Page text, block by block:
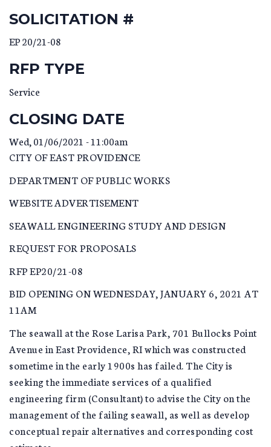
SOLICITATION #
EP 20/21-08
RFP TYPE
Service
CLOSING DATE
Wed, 01/06/2021 - 11:00am
CITY OF EAST PROVIDENCE
DEPARTMENT OF PUBLIC WORKS
WEBSITE ADVERTISEMENT
SEAWALL ENGINEERING STUDY AND DESIGN
REQUEST FOR PROPOSALS
RFP EP20/21-08
BID OPENING ON WEDNESDAY, JANUARY 6, 2021 AT
11AM
The seawall at the Rose Larisa Park, 701 Bullocks Point
Avenue in East Providence, RI which was constructed
sometime in the early 1900s has failed. The City is
seeking the immediate services of a qualified
engineering firm (Consultant) to advise the City on the
management of the failing seawall, as well as develop
conceptual repair alternatives and corresponding cost